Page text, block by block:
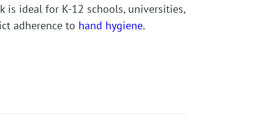
is ideal for K-12 schools, universities,
adherence to hand hygiene.